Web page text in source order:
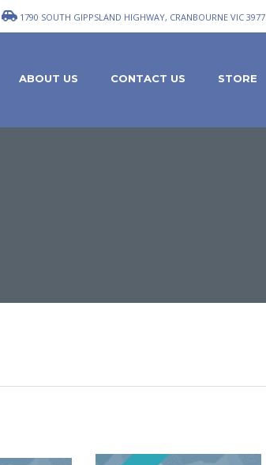
1790 SOUTH GIPPSLAND HIGHWAY, CRANBOURNE VIC 3977
ABOUT US CONTACT US STORE